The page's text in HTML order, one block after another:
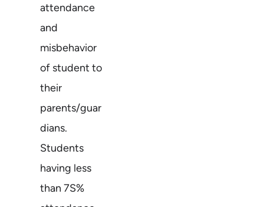
attendance
and
misbehavior
of student to
their
parents/guar
dians.
Students
having less
than 7S%